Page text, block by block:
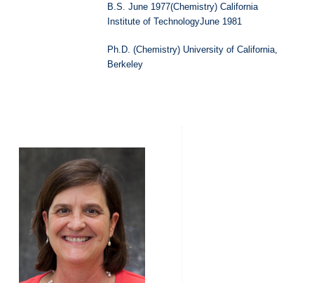
B.S. June 1977(Chemistry) California
Institute of TechnologyJune 1981
Ph.D. (Chemistry) University of California,
Berkeley